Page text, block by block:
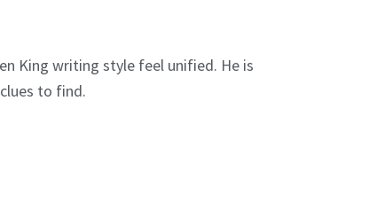
King writing style feel unified. He is
to find.